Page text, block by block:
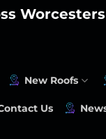
New Roofs
Us